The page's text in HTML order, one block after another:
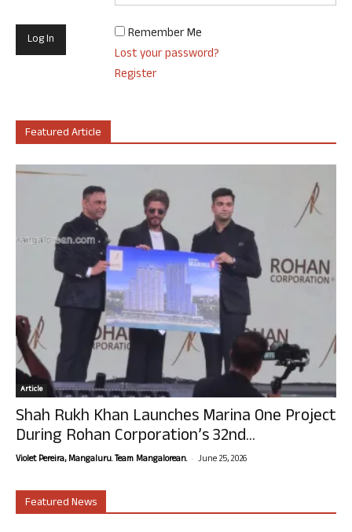
Remember Me
Lost your password?
Register
Featured Article
Article
Shah Rukh Khan Launches Marina One Project
During Rohan Corporation’s 32nd...
Violet Pereira, Mangaluru. Team Mangalorean. - June 25, 2026
Featured News